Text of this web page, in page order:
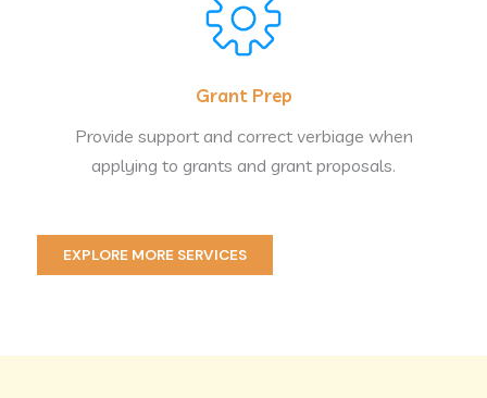
Grant Prep
Provide support and correct verbiage when
applying to grants and grant proposals.
EXPLORE MORE SERVICES